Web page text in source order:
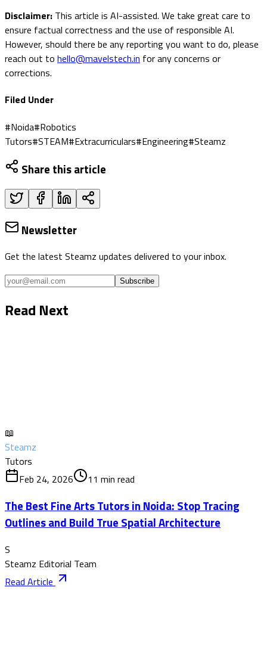
Disclaimer: This article is AI-assisted. We take great care to
ensure factual correctness and the use of responsible AI.
However, should there be any reporting you want to do, please
reach out to hello@mavelstech.in for any concerns or
corrections.
Filed Under
#Noida#Robotics
Tutors#STEAM#Extracurriculars#Engineering#Steamz
Share this article
Newsletter
Get the latest Steamz updates delivered to your inbox.
Subscribe
Read Next
📖
Steamz
Tutors
Feb 24, 2026
11 min read
The Best Fine Arts Tutors in Noida: Stop Tracing
Outlines and Build True Spatial Architecture
S
Steamz Editorial Team
Read Article